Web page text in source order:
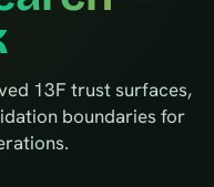
13F trust surfaces,
boundaries for